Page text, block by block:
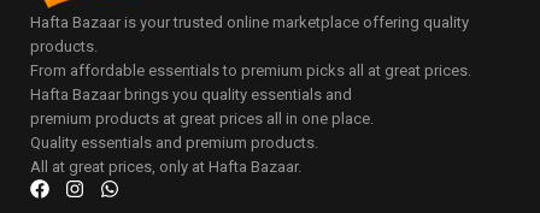
Hafta Bazaar is your trusted online marketplace offering quality
products.
From affordable essentials to premium picks all at great prices.
Hafta Bazaar brings you quality essentials and
premium products at great prices all in one place.
Quality essentials and premium products.
All at great prices, only at Hafta Bazaar.